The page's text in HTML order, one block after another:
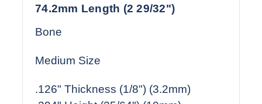
74.2mm Length (2 29/32")
Bone
Medium Size
.126" Thickness (1/8") (3.2mm)